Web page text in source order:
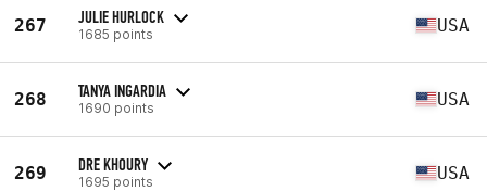
267 JULIE HURLOCK
1685 points USA
268 TANYA INGARDIA
1690 points USA
269 DRE KHOURY
1695 points USA